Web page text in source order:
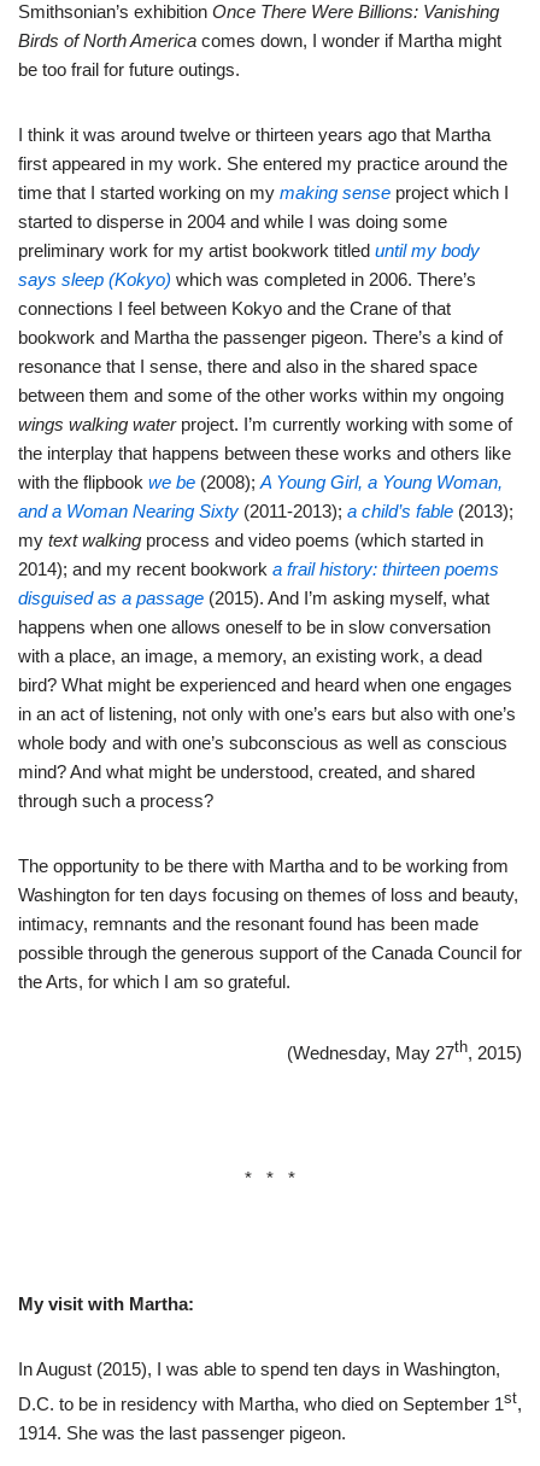
Smithsonian’s exhibition Once There Were Billions: Vanishing
Birds of North America comes down, I wonder if Martha might
be too frail for future outings.
I think it was around twelve or thirteen years ago that Martha
first appeared in my work. She entered my practice around the
time that I started working on my making sense project which I
started to disperse in 2004 and while I was doing some
preliminary work for my artist bookwork titled until my body
says sleep (Kokyo) which was completed in 2006. There’s
connections I feel between Kokyo and the Crane of that
bookwork and Martha the passenger pigeon. There’s a kind of
resonance that I sense, there and also in the shared space
between them and some of the other works within my ongoing
wings walking waterproject. I’m currently working with some of
the interplay that happens between these works and others like
with the flipbook we be (2008); A Young Girl, a Young Woman,
and a Woman Nearing Sixty (2011-2013); a child’s fable (2013);
my text walking process and video poems (which started in
2014); and my recent bookwork a frail history: thirteen poems
disguised as a passage (2015). And I’m asking myself, what
happens when one allows oneself to be in slow conversation
with a place, an image, a memory, an existing work, a dead
bird? What might be experienced and heard when one engages
in an act of listening, not only with one’s ears but also with one’s
whole body and with one’s subconscious as well as conscious
mind? And what might be understood, created, and shared
through such a process?
The opportunity to be there with Martha and to be working from
Washington for ten days focusing on themes of loss and beauty,
intimacy, remnants and the resonant found has been made
possible through the generous support of the Canada Council for
the Arts, for which I am so grateful.
(Wednesday, May 27th, 2015)
* * *
My visit with Martha:
In August (2015), I was able to spend ten days in Washington,
D.C. to be in residency with Martha, who died on September 1st,
1914. She was the last passenger pigeon.